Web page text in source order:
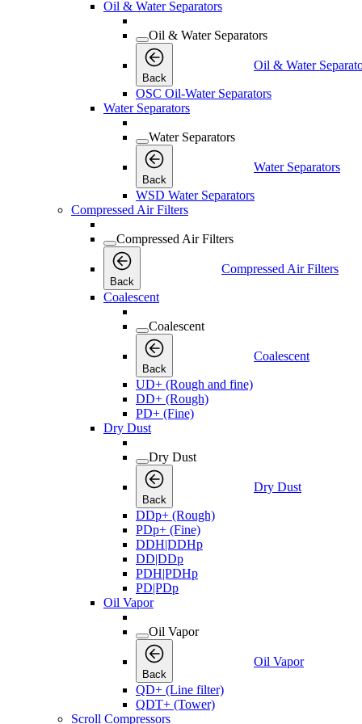
Oil & Water Separators
Oil & Water Separators
Back
Oil & Water
OSC Oil-Water Separators
Water Separators
Water Separators
Back
Water Separators
WSD Water Separators
Compressed Air Filters
Compressed Air Filters
Back
Compressed Air Filters
Coalescent
Coalescent
Back
Coalescent
UD+ (Rough and fine)
DD+ (Rough)
PD+ (Fine)
Dry Dust
Dry Dust
Back
Dry Dust
DDp+ (Rough)
PDp+ (Fine)
DDH|DDHp
DD|DDp
PDH|PDHp
PD|PDp
Oil Vapor
Oil Vapor
Back
Oil Vapor
QD+ (Line filter)
QDT+ (Tower)
Scroll Compressors